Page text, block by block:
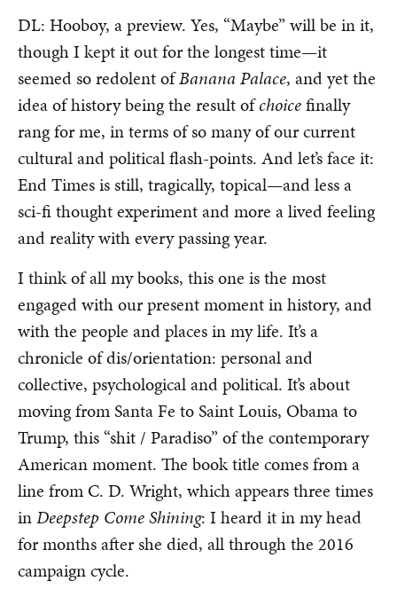
DL: Hooboy, a preview. Yes, “Maybe” will be in it,
though I kept it out for the longest time—it
seemed so redolent ofBanana Palace, and yet the
idea of history being the result ofchoicefinally
rang for me, in terms of so many of our current
cultural and political flash-points. And let’s face it:
End Times is still, tragically, topical—and less a
sci-fi thought experiment and more a lived feeling
and reality with every passing year.
I think of all my books, this one is the most
engaged with our present moment in history, and
with the people and places in my life. It’s a
chronicle of dis/orientation: personal and
collective, psychological and political. It’s about
moving from Santa Fe to Saint Louis, Obama to
Trump, this “shit / Paradiso” of the contemporary
American moment. The book title comes from a
line from C. D. Wright, which appears three times
inDeepstep Come Shining: I heard it in my head
for months after she died, all through the 2016
campaign cycle.